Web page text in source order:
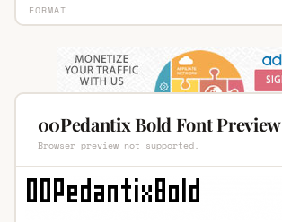
FORMAT
00Pedantix Bold Font Preview
Browser preview not supported.